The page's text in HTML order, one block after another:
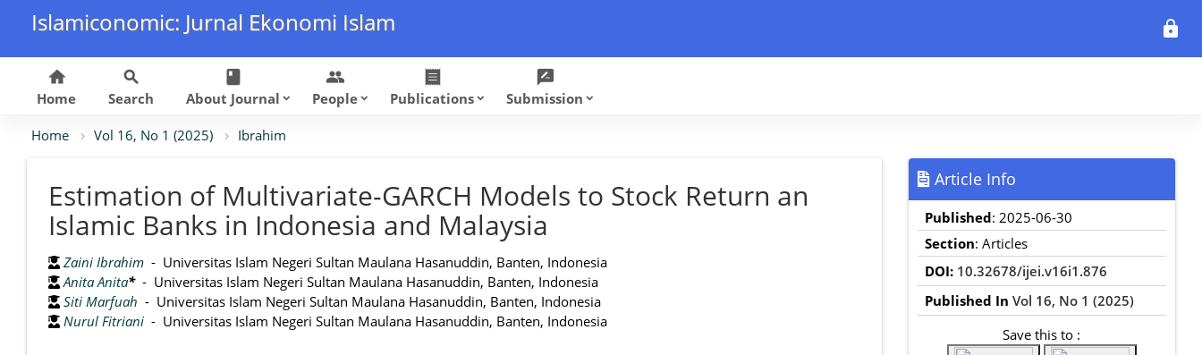
Islamiconomic: Jurnal Ekonomi Islam lock
home
Home
search
Search
class
About Journal keyboard_arrow_down
group
People keyboard_arrow_down
receipt
Publications keyboard_arrow_down
rate_review
Submission keyboard_arrow_down
Home Vol 16, No 1 (2025) Ibrahim
Estimation of Multivariate-GARCH Models to Stock Return an
Islamic Banks in Indonesia and Malaysia
Zaini Ibrahim- Universitas Islam Negeri Sultan Maulana Hasanuddin, Banten, Indonesia
Anita Anita*- Universitas Islam Negeri Sultan Maulana Hasanuddin, Banten, Indonesia
Siti Marfuah - Universitas Islam Negeri Sultan Maulana Hasanuddin, Banten, Indonesia
Nurul Fitriani- Universitas Islam Negeri Sultan Maulana Hasanuddin, Banten, Indonesia
Article Info
Published: 2025-06-30
Section: Articles
DOI: 10.32678/ijei.v16i1.876
Published In Vol 16, No 1 (2025)
Save this to :